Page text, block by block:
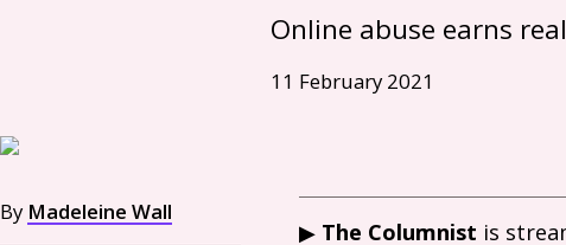
Online abuse earns
11 February 2021
By Madeleine Wall
▶ The Columnist is